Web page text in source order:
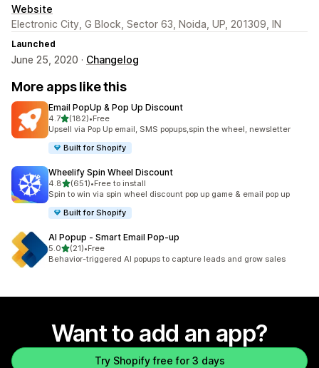
Website
Electronic City, G Block, Sector 63, Noida, UP, 201309, IN
Launched
June 25, 2020 · Changelog
More apps like this
Email PopUp & Pop Up Discount
4.7out of 5 stars
(182)
182 total reviews
•Free
Upsell via Pop Up email, SMS popups,spin the wheel, newsletter
Built for Shopify
Wheelify Spin Wheel Discount
4.8out of 5 stars
(651)
651 total reviews
•Free to install
Spin to win via spin wheel discount pop up game & email pop up
Built for Shopify
AI Popup ‑ Smart Email Pop‑up
5.0out of 5 stars
(21)
21 total reviews
•Free
Behavior-triggered AI popups to capture leads and grow sales
Want to add an app?
Try Shopify free for 3 days